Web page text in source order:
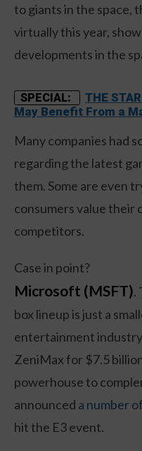
to giants in the space,
virtually this year,
developments in the
SPECIAL:
THE
May Benefit From a
Many companies had
regarding the latest
them. Some are even
consumers value their
competitors.
Case in point?
Microsoft (MSFT).
box lineup is just a
entertainment
ZeniMax for $7.5
powerhouse to
announced a number
hit the E3 event.